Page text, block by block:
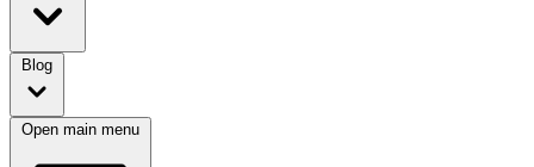
Blog
Open main menu